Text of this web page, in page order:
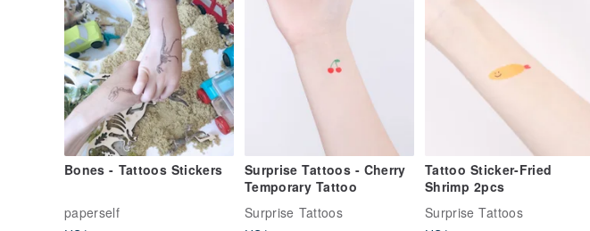
Bones - Tattoos Stickers
paperself
Surprise Tattoos - Cherry
Temporary Tattoo
Surprise Tattoos
Tattoo Sticker-Fried
Shrimp 2pcs
Surprise Tattoos